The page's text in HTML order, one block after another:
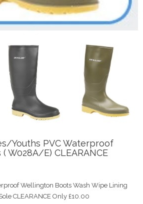
Youths PVC Waterproof
W028A/E) CLEARANCE
Wellington Boots Wash Wipe Lining
CLEARANCE Only £10.00